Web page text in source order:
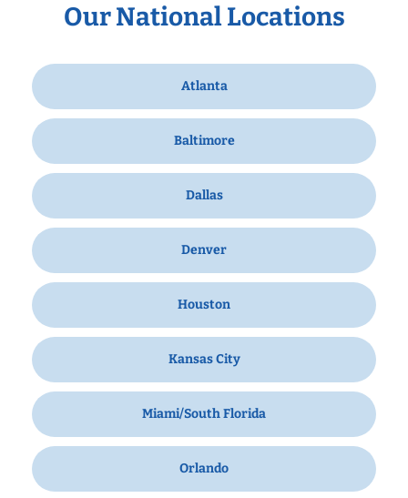
Our National Locations
Atlanta
Baltimore
Dallas
Denver
Houston
Kansas City
Miami/South Florida
Orlando